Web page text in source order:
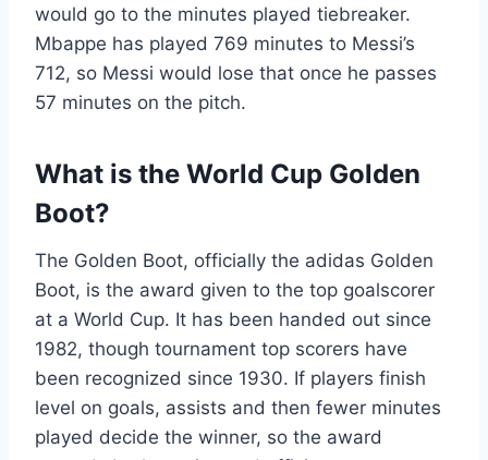
would go to the minutes played tiebreaker.
Mbappe has played 769 minutes to Messi’s
712, so Messi would lose that once he passes
57 minutes on the pitch.
What is the World Cup Golden
Boot?
The Golden Boot, officially the adidas Golden
Boot, is the award given to the top goalscorer
at a World Cup. It has been handed out since
1982, though tournament top scorers have
been recognized since 1930. If players finish
level on goals, assists and then fewer minutes
played decide the winner, so the award